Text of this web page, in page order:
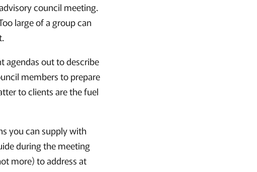
council meeting.
large of a group can
agendas out to describe
members to prepare
to clients are the fuel
you can supply with
during the meeting
more) to address at